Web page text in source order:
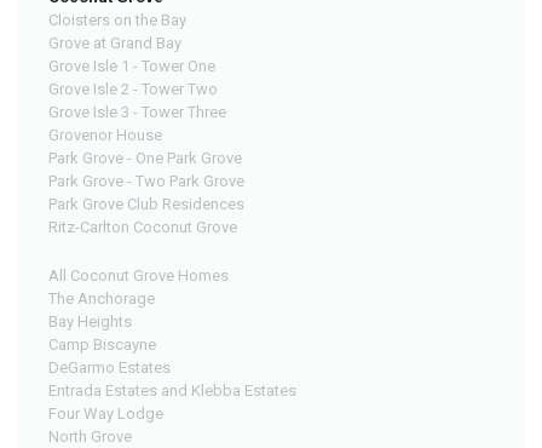
Cloisters on the Bay
Grove at Grand Bay
Grove Isle 1 - Tower One
Grove Isle 2 - Tower Two
Grove Isle 3 - Tower Three
Grovenor House
Park Grove - One Park Grove
Park Grove - Two Park Grove
Park Grove Club Residences
Ritz-Carlton Coconut Grove
All Coconut Grove Homes
The Anchorage
Bay Heights
Camp Biscayne
DeGarmo Estates
Entrada Estates and Klebba Estates
Four Way Lodge
North Grove